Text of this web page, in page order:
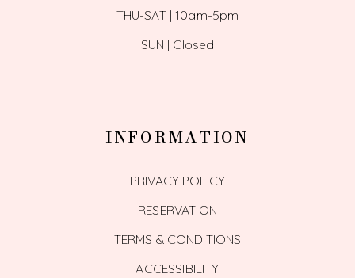
THU-SAT | 10am-5pm
SUN | Closed
INFORMATION
PRIVACY POLICY
RESERVATION
TERMS & CONDITIONS
ACCESSIBILITY